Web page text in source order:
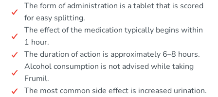
The form of administration is a tablet that is scored
for easy splitting.
The effect of the medication typically begins within
1 hour.
The duration of action is approximately 6–8 hours.
Alcohol consumption is not advised while taking
Frumil.
The most common side effect is increased urination.